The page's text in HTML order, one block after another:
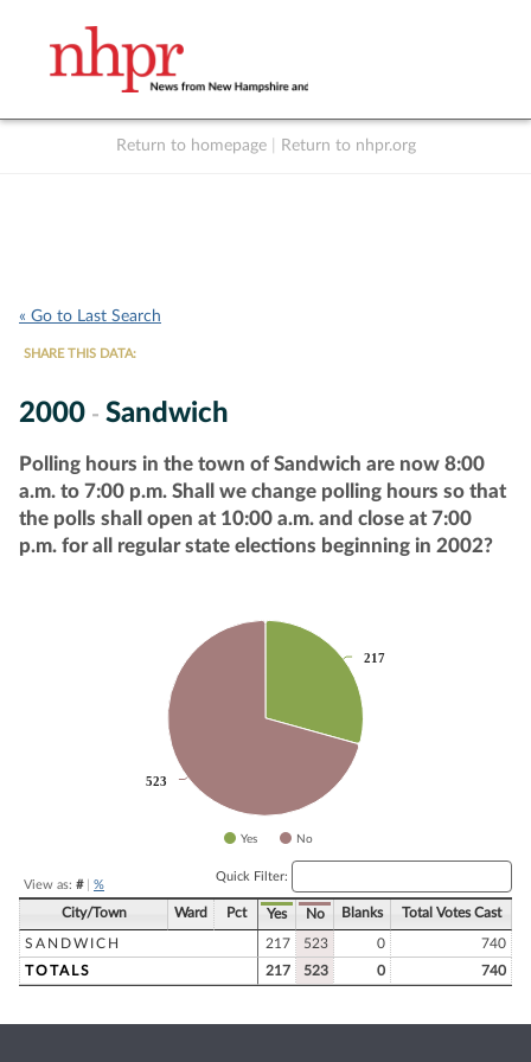
Return to homepage Return to nhpr.org
« Go to Last Search
SHARE THIS DATA:
2000 - Sandwich
Polling hours in the town of Sandwich are now 8:00
a.m. to 7:00 p.m. Shall we change polling hours so that
the polls shall open at 10:00 a.m. and close at 7:00
p.m. for all regular state elections beginning in 2002?
217
217
523
523
Yes No
View as: #| %
Quick Filter:
City/Town Ward Pct Yes No Blanks Total Votes Cast
SANDWICH 217 523 0
740
TOTALS
217 523 0 740